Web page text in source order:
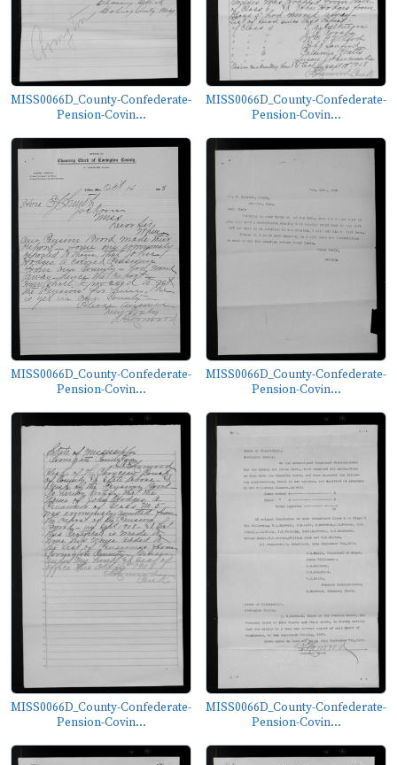
MISS0066D_County-Confederate-
Pension-Covin...
MISS0066D_County-Confederate-
Pension-Covin...
MISS0066D_County-Confederate-
Pension-Covin...
MISS0066D_County-Confederate-
Pension-Covin...
MISS0066D_County-Confederate-
Pension-Covin...
MISS0066D_County-Confederate-
Pension-Covin...